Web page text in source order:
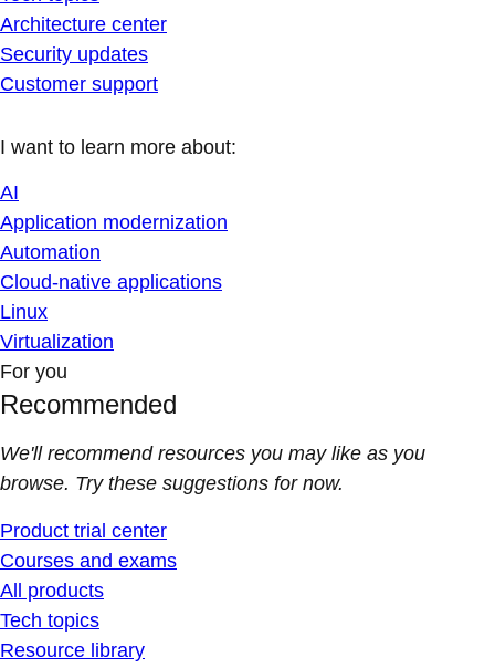
Architecture center
Security updates
Customer support
I want to learn more about:
AI
Application modernization
Automation
Cloud-native applications
Linux
Virtualization
For you
Recommended
We'll recommend resources you may like as you
browse. Try these suggestions for now.
Product trial center
Courses and exams
All products
Tech topics
Resource library